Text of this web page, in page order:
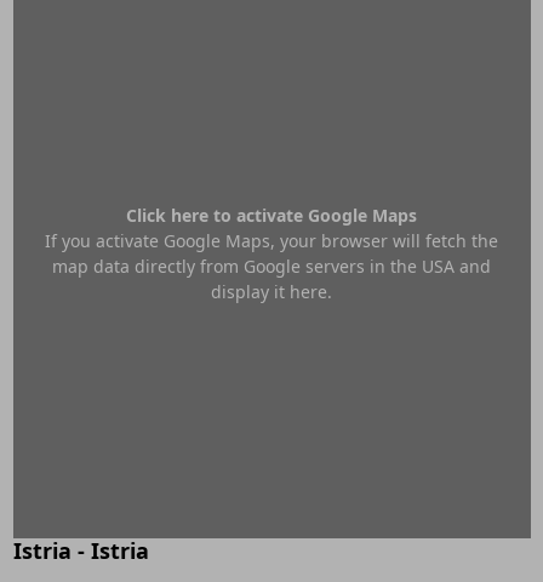
Click here to activate Google Maps
If you activate Google Maps, your browser will fetch the
map data directly from Google servers in the USA and
display it here.
Istria - Istria